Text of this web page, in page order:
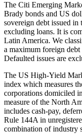
The Citi Emerging
Brady bonds and US
sovereign debt issued in
excluding loans. It is
Latin America. We
a maximum foreign
Defaulted issues are
The US High-Yield
index which measures
corporations domiciled
measure of the North
includes cash-pay,
Rule 144A in
combination of industry